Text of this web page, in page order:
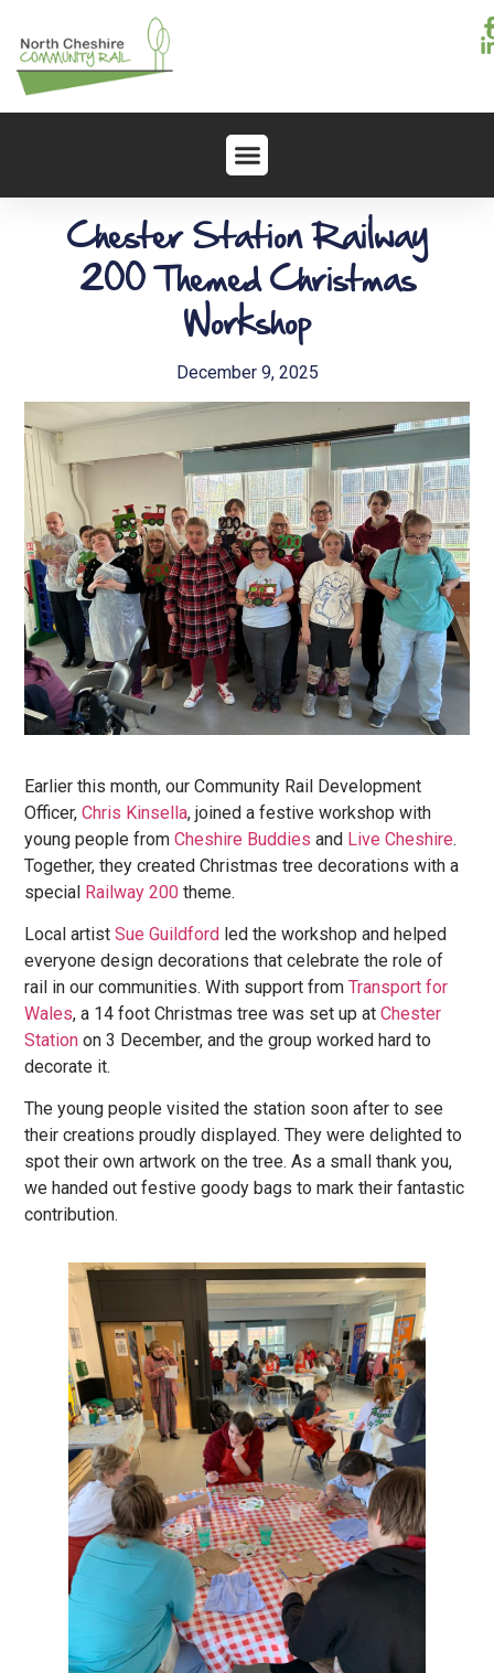
Chester Station Railway
200 Themed Christmas
Workshop
December 9, 2025
Earlier this month, our Community Rail Development
Officer,Chris Kinsella, joined a festive workshop with
young people fromCheshire Buddies and Live Cheshire.
Together, they created Christmas tree decorations with a
special Railway 200 theme.
Local artistSue Guildford led the workshop and helped
everyone design decorations that celebrate the role of
rail in our communities. With support fromTransport for
Wales, a 14 foot Christmas tree was set up atChester
Station on 3 December, and the group worked hard to
decorate it.
The young people visited the station soon after to see
their creations proudly displayed. They were delighted to
spot their own artwork on the tree. As a small thank you,
we handed out festive goody bags to mark their fantastic
contribution.